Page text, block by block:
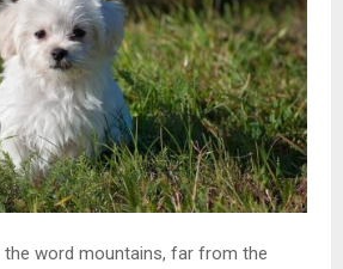
the word mountains, far from the